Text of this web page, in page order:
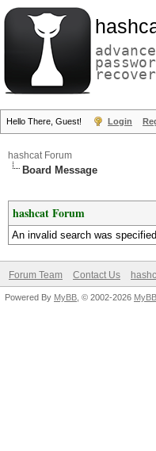
Hello There, Guest! Login
hashcat Forum
Board Message
hashcat Forum
An invalid search was
Forum Team Contact Us
Powered By MyBB , © 2002-2026